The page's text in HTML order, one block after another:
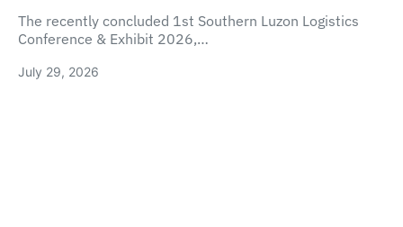
The recently concluded 1st Southern Luzon Logistics
Conference & Exhibit 2026,…
July 29, 2026